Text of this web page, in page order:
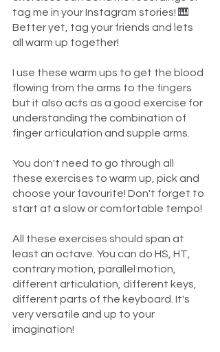
tag me in your Instagram stories! 🎹
Better yet, tag your friends and lets
all warm up together!
I use these warm ups to get the blood
flowing from the arms to the fingers
but it also acts as a good exercise for
understanding the combination of
finger articulation and supple arms.
You don't need to go through all
these exercises to warm up, pick and
choose your favourite! Don't forget to
start at a slow or comfortable tempo!
All these exercises should span at
least an octave. You can do HS, HT,
contrary motion, parallel motion,
different articulation, different keys,
different parts of the keyboard. It's
very versatile and up to your
imagination!